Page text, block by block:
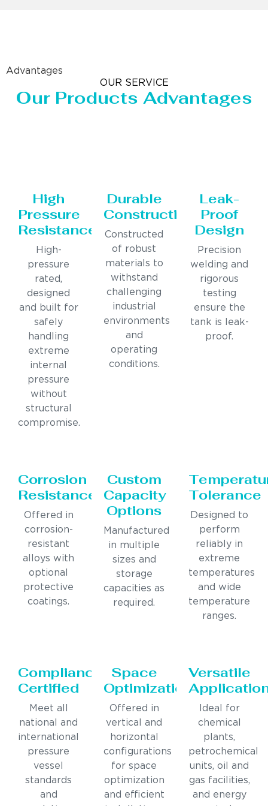
Advantages
OUR SERVICE
Our Products Advantages
High
Pressure
Resistance
High-
pressure
rated,
designed
and built for
safely
handling
extreme
internal
pressure
without
structural
compromise.
Durable
Construction
Constructed
of robust
materials to
withstand
challenging
industrial
environments
and
operating
conditions.
Leak-
Proof
Design
Precision
welding and
rigorous
testing
ensure the
tank is leak-
proof.
Corrosion
Resistance
Offered in
corrosion-
resistant
alloys with
optional
protective
coatings.
Custom
Capacity
Options
Manufactured
in multiple
sizes and
storage
capacities as
required.
Tolerance
Designed to
perform
reliably in
extreme
temperatures
and wide
temperature
ranges.
Compliance
Certified
Meet all
national and
international
pressure
vessel
standards
and
Space
Optimization
Offered in
vertical and
horizontal
configurations
for space
optimization
and efficient
Versatile
Ideal for
chemical
plants,
petrochemical
units, oil and
gas facilities,
and energy